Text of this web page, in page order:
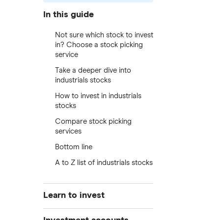
In this guide
Not sure which stock to invest
in? Choose a stock picking
service
Take a deeper dive into
industrials stocks
How to invest in industrials
stocks
Compare stock picking
services
Bottom line
A to Z list of industrials stocks
Learn to invest